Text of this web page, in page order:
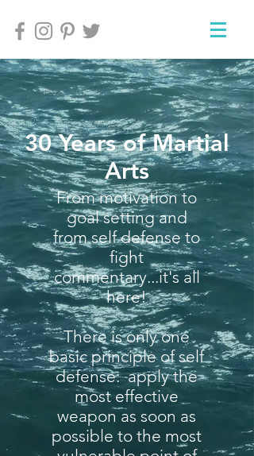
30 Years of Martial
Arts
From motivation to
goal setting and
from self defense to
fight
commentary...it's all
here!
There is only one
basic principle of self
defense: apply the
most effective
weapon as soon as
possible to the most